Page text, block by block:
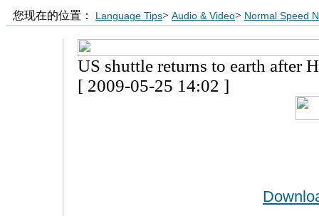
您现在的位置： Language Tips> Audio & Video> Normal Speed
US shuttle returns to earth after
[ 2009-05-25 14:02 ]